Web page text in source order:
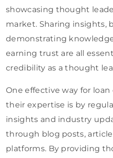
showcasing thought
market. Sharing insights,
demonstrating
earning trust are all
credibility as a thought
One effective way for
their expertise is by
insights and industry
through blog posts,
platforms. By providing